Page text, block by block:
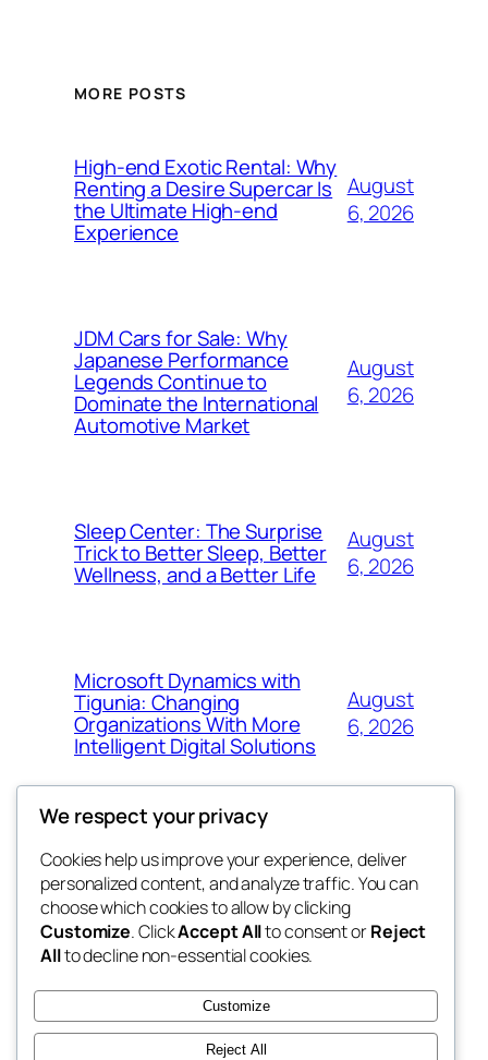
MORE POSTS
High-end Exotic Rental: Why
Renting a Desire Supercar Is
the Ultimate High-end
Experience
August
6, 2026
JDM Cars for Sale: Why
Japanese Performance
Legends Continue to
Dominate the International
Automotive Market
August
6, 2026
Sleep Center: The Surprise
Trick to Better Sleep, Better
Wellness, and a Better Life
August
6, 2026
Microsoft Dynamics with
Tigunia: Changing
Organizations With More
Intelligent Digital Solutions
August
6, 2026
My Blog
lang rens
Blog
About
FAQs
Authors
Events
Patterns
We respect your privacy
Cookies help us improve your experience, deliver
personalized content, and analyze traffic. You can
choose which cookies to allow by clicking
Customize. ClickAccept Allto consent orReject
Allto decline non-essential cookies.
Customize
Reject All